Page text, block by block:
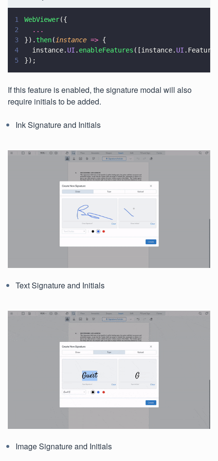
1 WebViewer({
2
  ...
3
}). then( instance => {
4
  instance.
UI . enableFeatures ([instance. UI
5
});
If this feature is enabled, the signature modal will also
require initials to be added.
Ink Signature and Initials
Text Signature and Initials
Image Signature and Initials